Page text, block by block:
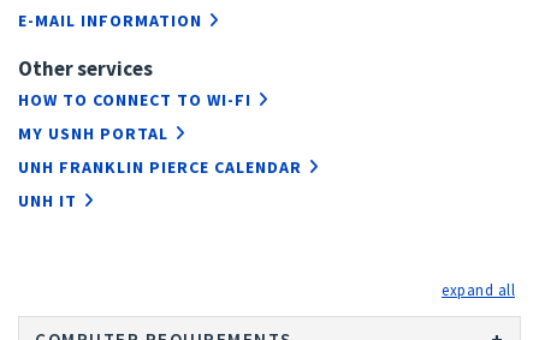
E-MAIL INFORMATION
Other services
HOW TO CONNECT TO WI-FI
MY USNH PORTAL
UNH FRANKLIN PIERCE CALENDAR
UNH IT